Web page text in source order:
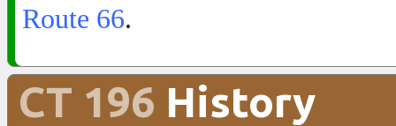
Route 66.
CT 196 History